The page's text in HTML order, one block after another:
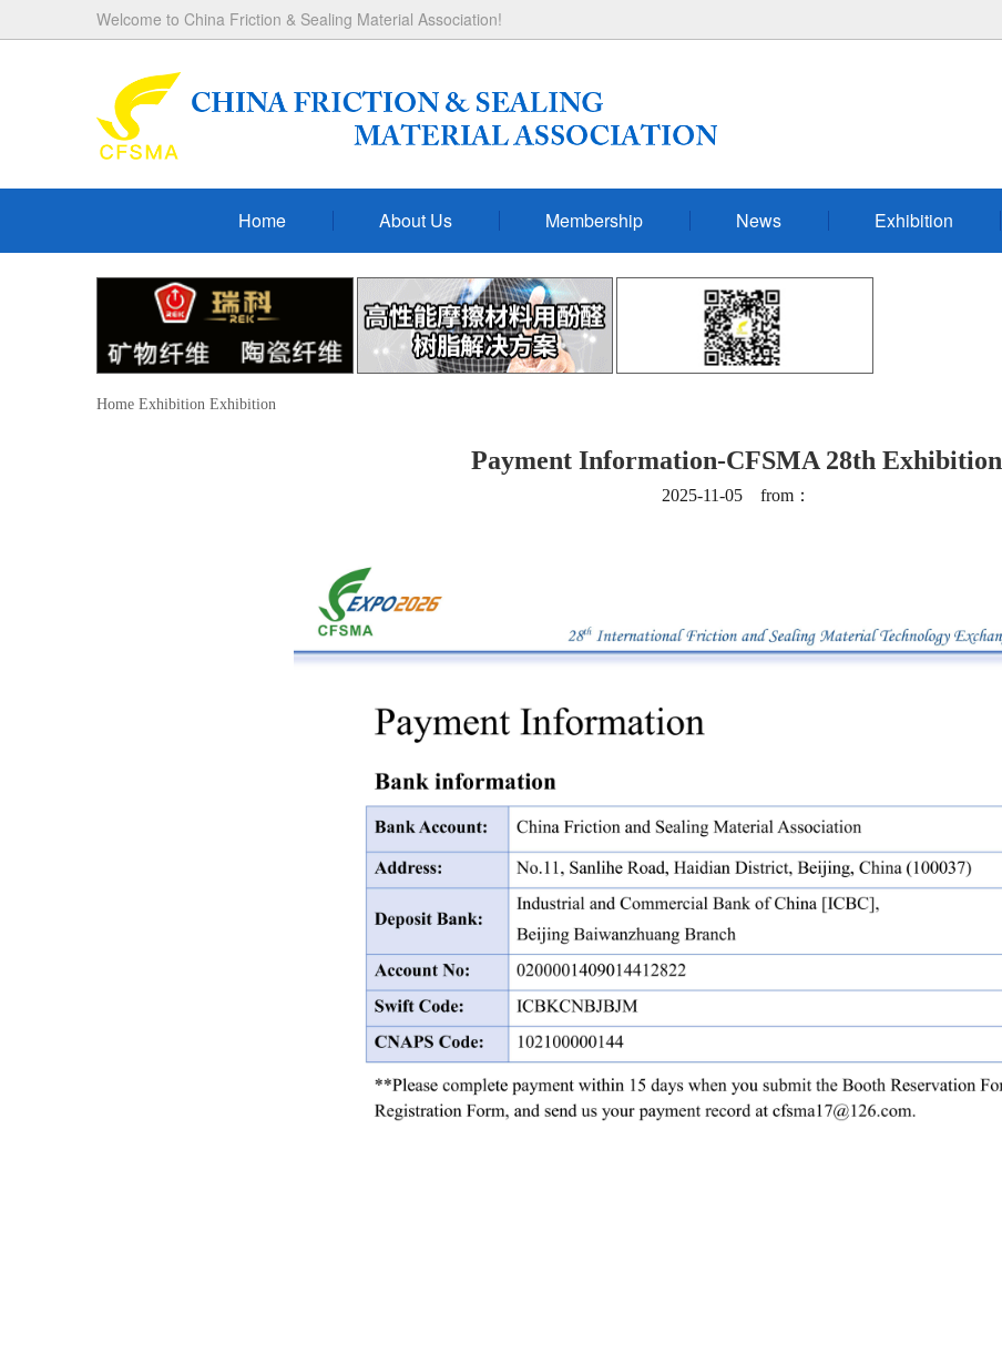
Welcome to China Friction & Sealing Material Association!
Home About Us Membership News Exhibition
Home Exhibition Exhibition
Payment Information-CFSMA 28th Exhibition
2025-11-05 from：